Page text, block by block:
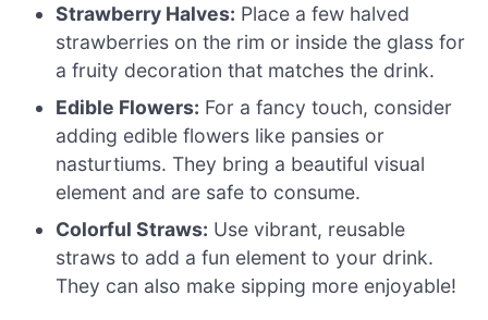
Strawberry Halves: Place a few halved
strawberries on the rim or inside the glass for
a fruity decoration that matches the drink.
Edible Flowers: For a fancy touch, consider
adding edible flowers like pansies or
nasturtiums. They bring a beautiful visual
element and are safe to consume.
Colorful Straws: Use vibrant, reusable
straws to add a fun element to your drink.
They can also make sipping more enjoyable!